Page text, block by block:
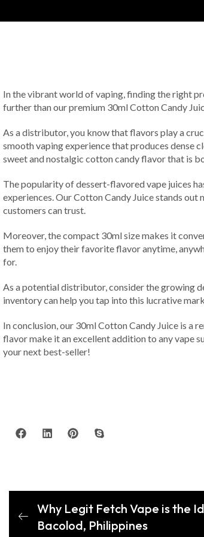
In the vibrant world of vaping, finding the right
further than our premium 30ml Cotton Candy
As a distributor, you know that flavors play a
smooth vaping experience that produces dense
sweet and nostalgic cotton candy flavor that is
The popularity of dessert-flavored vape juices
experiences. Our Cotton Candy Juice stands
customers can trust.
Moreover, the compact 30ml size makes it
them to enjoy their favorite flavor anytime,
for.
As a potential distributor, consider the growing
inventory can help you tap into this lucrative
In conclusion, our 30ml Cotton Candy Juice is a
flavor make it an excellent addition to any vape
your next best-seller!
Why Legit Fetch Vape is the
Bacolod, Philippines